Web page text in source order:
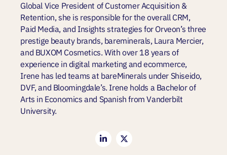
Global Vice President of Customer Acquisition &
Retention, she is responsible for the overall CRM,
Paid Media, and Insights strategies for Orveon’s three
prestige beauty brands, bareminerals, Laura Mercier,
and BUXOM Cosmetics. With over 18 years of
experience in digital marketing and ecommerce,
Irene has led teams at bareMinerals under Shiseido,
DVF, and Bloomingdale’s. Irene holds a Bachelor of
Arts in Economics and Spanish from Vanderbilt
University.